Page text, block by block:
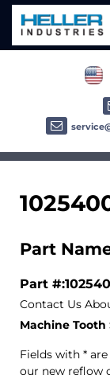
Part
Part
Contact Us
Machine Tooth
Fields with *
our new reflow